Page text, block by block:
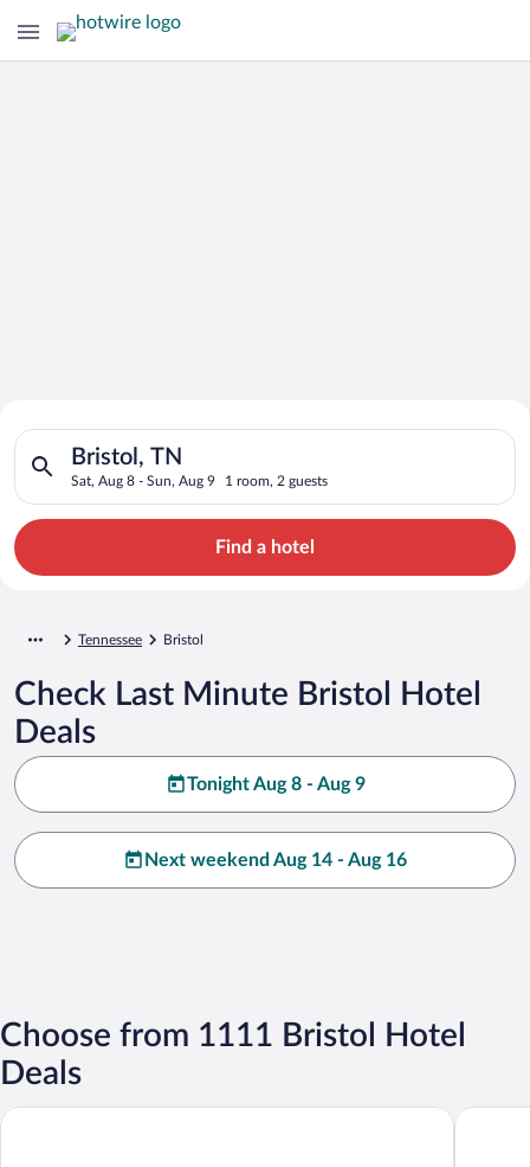
Search for Cheap Deals on
Hotels in Bristol
Bristol, TN
Sat, Aug 8 - Sun, Aug 9 1 room, 2 guests
Search for hotels in Bristol, TN. Check-in on Sat, Aug 8,
Find a hotel
Tennessee Bristol
Check Last Minute Bristol Hotel
Deals
Tonight Aug 8 - Aug 9
Next weekend Aug 14 - Aug 16
Choose from 1111 Bristol Hotel
Deals
Fairfield Inn & Suites Bristol Tru By